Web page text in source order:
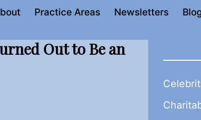
Practice Areas Newsletters
Out to Be an